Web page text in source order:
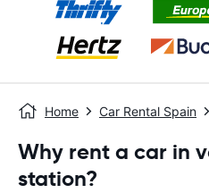
Home Car Rental Spain
Why rent a car in
station?